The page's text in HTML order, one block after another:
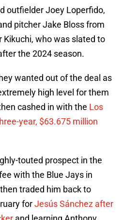
outfielder Joey Loperfido,
pitcher Jake Bloss from
who was slated to
the 2024 season.
wanted out of the deal as
high level for them
cashed in with the Los
year, $63.675 million
touted prospect in the
with the Blue Jays in
traded him back to
forJesús Sánchez after